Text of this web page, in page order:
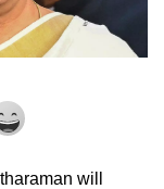
will